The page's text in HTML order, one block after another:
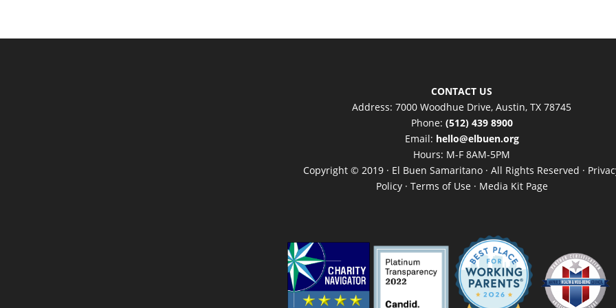
CONTACT US
Address: 7000 Woodhue Drive, Austin, TX 78745
Phone: (512) 439 8900
Email: hello@elbuen.org
Hours: M-F 8AM-5PM
Copyright © 2019 · El Buen Samaritano · All Rights Reserved ·
Policy· Terms of Use· Media Kit Page